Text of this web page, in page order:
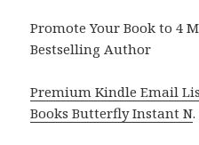
Promote Your Book to 4
Bestselling Author
Premium Kindle Email
Books Butterfly Instant N.